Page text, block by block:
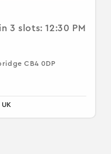
3 slots: 12:30 PM
CB4 0DP